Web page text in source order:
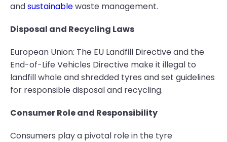
andsustainablewaste management.
Disposal and Recycling Laws
European Union: The EU Landfill Directive and the
End-of-Life Vehicles Directive make it illegal to
landfill whole and shredded tyres and set guidelines
for responsible disposal and recycling.
Consumer Role and Responsibility
Consumers play a pivotal role in the tyre